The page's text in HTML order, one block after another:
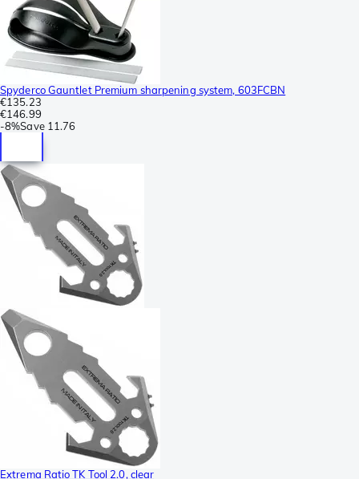
Spyderco Gauntlet Premium sharpening system, 603FCBN
€135.23
€146.99
-8%Save 11.76
Extrema Ratio TK Tool 2.0, clear